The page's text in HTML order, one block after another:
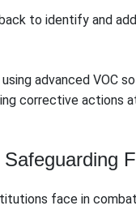
to identify and
advanced VOC
corrective actions
face in